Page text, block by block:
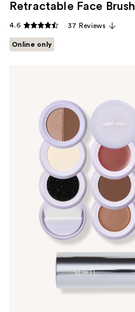
Retractable Face Brush
4.6 37 Reviews
Online only